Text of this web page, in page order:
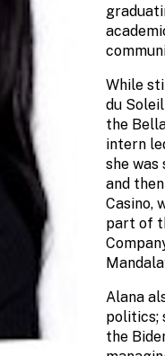
While
du
the
intern
she was
and
Casino,
part of
Alana
politics;
the